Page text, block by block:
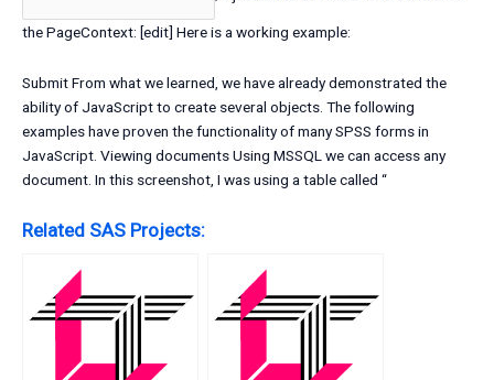
the PageContext: [edit] Here is a working example:
Submit From what we learned, we have already demonstrated the
ability of JavaScript to create several objects. The following
examples have proven the functionality of many SPSS forms in
JavaScript. Viewing documents Using MSSQL we can access any
document. In this screenshot, I was using a table called “
Related SAS Projects: